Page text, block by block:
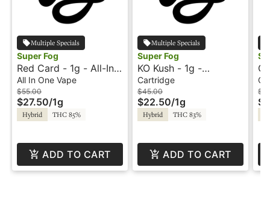
Multiple Specials
Super Fog
Red Card - 1g - All-In-
One Vape - World Cup
- Loud - Super Fog
All In One Vape
$55.00
$27.50/1g
Hybrid THC 85%
ADD TO CART
Multiple Specials
Super Fog
KO Kush - 1g -
Cartridge - Fire -
Super Fog
Cartridge
$45.00
$22.50/1g
Hybrid THC 83%
ADD TO CART
-